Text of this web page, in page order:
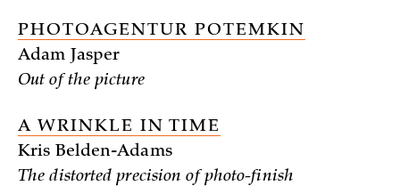
PHOTOAGENTUR POTEMKIN
Adam Jasper
Out of the picture
A WRINKLE IN TIME
Kris Belden-Adams
The distorted precision of photo-finish